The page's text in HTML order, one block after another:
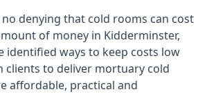
denying that cold rooms can cost
of money in Kidderminster,
identified ways to keep costs low
clients to deliver mortuary cold
affordable, practical and